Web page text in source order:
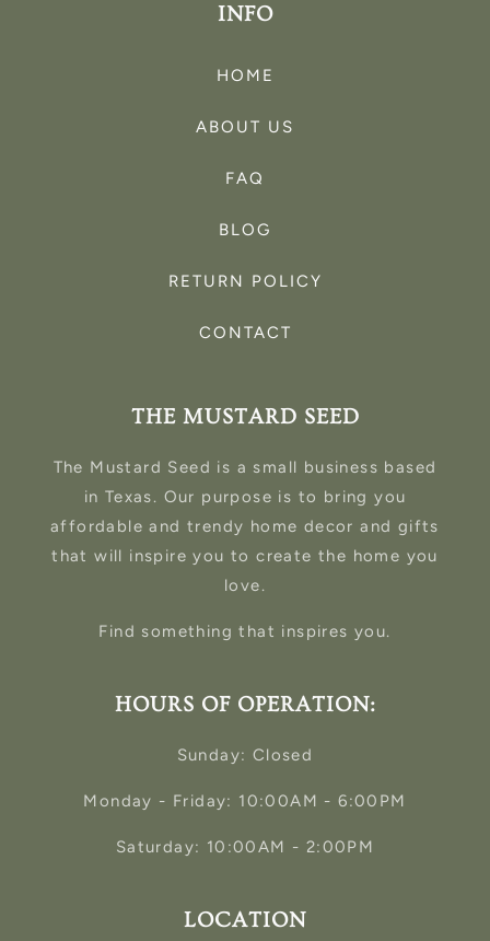
INFO
HOME
ABOUT US
FAQ
BLOG
RETURN POLICY
CONTACT
THE MUSTARD SEED
The Mustard Seed is a small business based
in Texas. Our purpose is to bring you
affordable and trendy home decor and gifts
that will inspire you to create the home you
love.
Find something that inspires you.
HOURS OF OPERATION:
Sunday: Closed
Monday - Friday: 10:00AM - 6:00PM
Saturday: 10:00AM - 2:00PM
LOCATION